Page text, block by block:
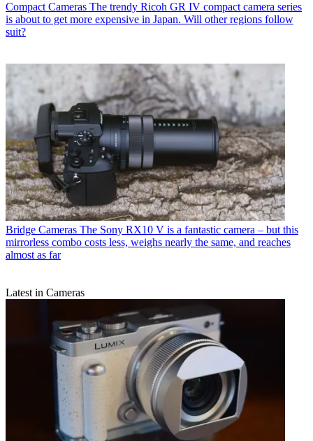
Compact Cameras The trendy Ricoh GR IV compact camera series
is about to get more expensive in Japan. Will other regions follow
suit?
Bridge Cameras The Sony RX10 V is a fantastic camera – but this
mirrorless combo costs less, weighs nearly the same, and reaches
almost as far
Latest in Cameras